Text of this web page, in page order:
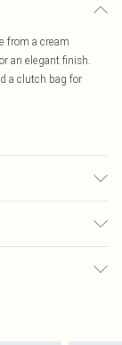
from a cream
an elegant finish.
a clutch bag for
cosmetics,